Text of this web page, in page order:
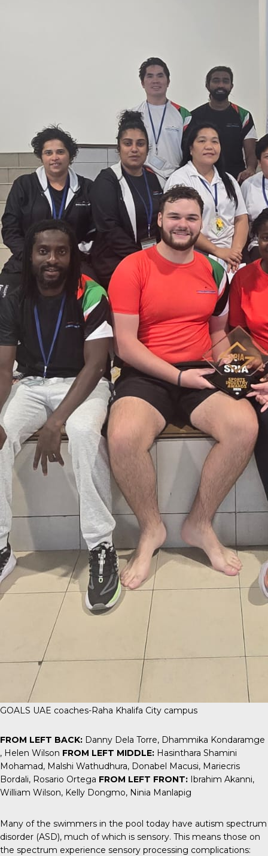
GOALS UAE coaches-Raha Khalifa City campus
FROM LEFT BACK: Danny Dela Torre, Dhammika Kondaramge
, Helen Wilson FROM LEFT MIDDLE: Hasinthara Shamini
Mohamad, Malshi Wathudhura, Donabel Macusi, Mariecris
Bordali, Rosario Ortega FROM LEFT FRONT: Ibrahim Akanni,
William Wilson, Kelly Dongmo, Ninia Manlapig
Many of the swimmers in the pool today have autism spectrum
disorder (ASD), much of which is sensory. This means those on
the spectrum experience sensory processing complications: